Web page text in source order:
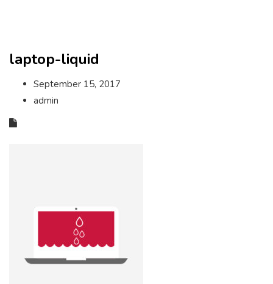
laptop-liquid
September 15, 2017
admin